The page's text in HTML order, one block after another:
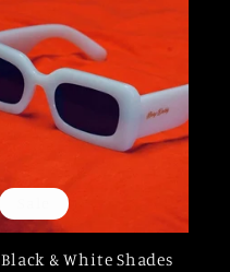
Black & White Shades